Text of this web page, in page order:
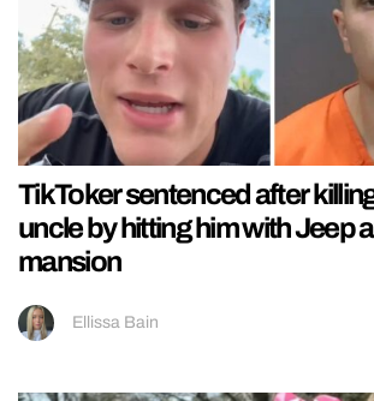
TikToker sentenced after
uncle by hitting him with Jeep
mansion
Ellissa Bain